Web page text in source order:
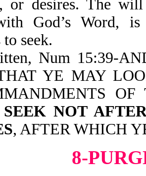
or desires. The
God’s Word,
seek.
Num 15:39-
YE MAY
SEEK NOT
, AFTER WHICH
8-